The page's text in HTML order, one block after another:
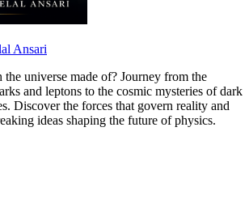
Ansari
universe made of? Journey from the
and leptons to the cosmic mysteries of dark
Discover the forces that govern reality and
ideas shaping the future of physics.